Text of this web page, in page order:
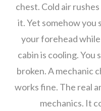
chest. Cold air
it. Yet somehow you
your forehead
cabin is cooling.
broken. A mechanic
works fine. The real
mechanics. It